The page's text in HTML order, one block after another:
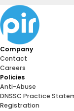
Company
Contact
Careers
Policies
Anti-Abuse
DNSSC Practice
Registration